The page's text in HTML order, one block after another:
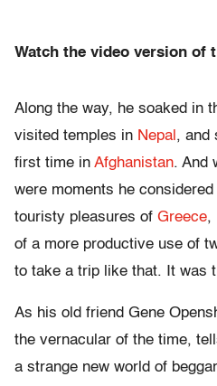
Watch the video version of
Along the way, he soaked in
visited temples in Nepal, and
first time in Afghanistan. And
were moments he
touristy pleasures of Greece,
of a more productive use of
to take a trip like that. It was
As his old friend Gene
the vernacular of the time,
a strange new world of